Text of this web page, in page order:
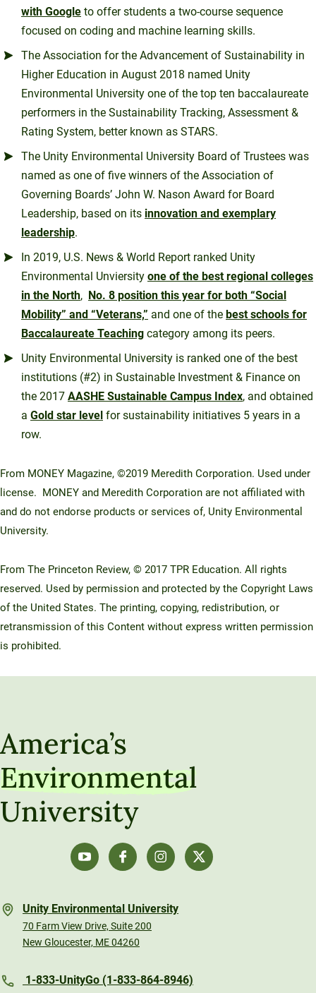
with Google to offer students a two-course sequence
focused on coding and machine learning skills.
The Association for the Advancement of Sustainability in
Higher Education in August 2018 named Unity
Environmental University one of the top ten baccalaureate
performers in the Sustainability Tracking, Assessment &
Rating System, better known as STARS.
The Unity Environmental University Board of Trustees was
named as one of five winners of the Association of
Governing Boards’ John W. Nason Award for Board
Leadership, based on its innovation and exemplary
leadership.
In 2019, U.S. News & World Report ranked Unity
Environmental Unviersity one of the best regional colleges
in the North, No. 8 position this year for both “Social
Mobility” and “Veterans,” and one of the best schools for
Baccalaureate Teaching category among its peers.
Unity Environmental University is ranked one of the best
institutions (#2) in Sustainable Investment & Finance on
the 2017 AASHE Sustainable Campus Index, and obtained
a Gold star level for sustainability initiatives 5 years in a
row.
From MONEY Magazine, ©2019 Meredith Corporation. Used under
license. MONEY and Meredith Corporation are not affiliated with
and do not endorse products or services of, Unity Environmental
University.
From The Princeton Review, © 2017 TPR Education. All rights
reserved. Used by permission and protected by the Copyright Laws
of the United States. The printing, copying, redistribution, or
retransmission of this Content without express written permission
is prohibited.
America’s
Environmental
University
Unity Environmental University
70 Farm View Drive, Suite 200
New Gloucester, ME 04260
1-833-UnityGo (1-833-864-8946)